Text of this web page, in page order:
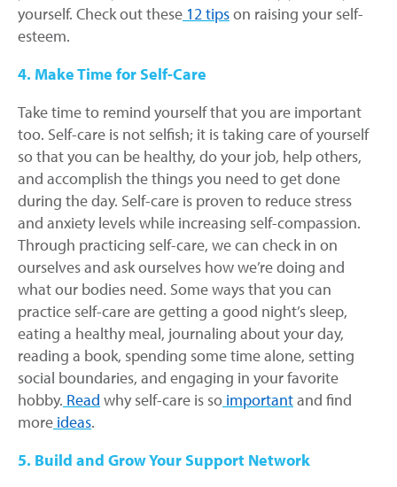
yourself. Check out these 12 tipson raising your self-
esteem.
4. Make Time for Self-Care
Take time to remind yourself that you are important
too. Self-care is not selfish; it is taking care of yourself
so that you can be healthy, do your job, help others,
and accomplish the things you need to get done
during the day. Self-care is proven to reduce stress
and anxiety levels while increasing self-compassion.
Through practicing self-care, we can check in on
ourselves and ask ourselves how we’re doing and
what our bodies need. Some ways that you can
practice self-care are getting a good night’s sleep,
eating a healthy meal, journaling about your day,
reading a book, spending some time alone, setting
social boundaries, and engaging in your favorite
hobby. Read why self-care is so importantand find
more ideas.
5. Build and Grow Your Support Network